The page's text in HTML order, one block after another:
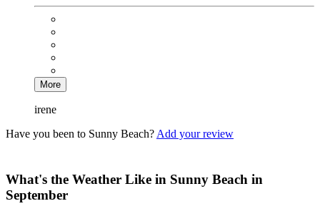
More
irene
Have you been to Sunny Beach? Add your review
What's the Weather Like in Sunny Beach in
September